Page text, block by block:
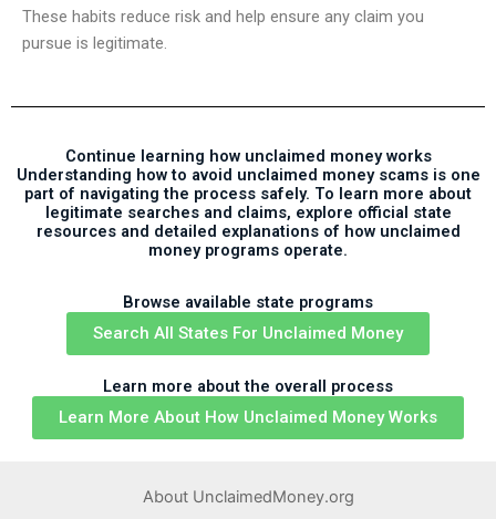
These habits reduce risk and help ensure any claim you
pursue is legitimate.
Continue learning how unclaimed money works
Understanding how to avoid unclaimed money scams is one
part of navigating the process safely. To learn more about
legitimate searches and claims, explore official state
resources and detailed explanations of how unclaimed
money programs operate.
Browse available state programs
Search All States For Unclaimed Money
Learn more about the overall process
Learn More About How Unclaimed Money Works
About UnclaimedMoney.org